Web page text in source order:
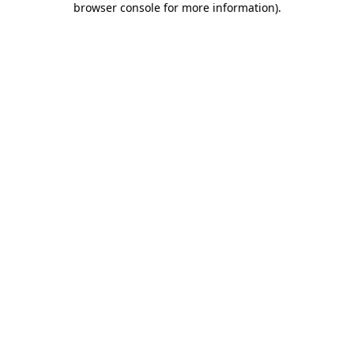
browser console for more information).